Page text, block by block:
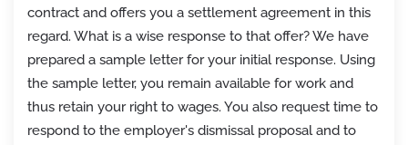
contract and offers you a settlement agreement in this
regard. What is a wise response to that offer? We have
prepared a sample letter for your initial response. Using
the sample letter, you remain available for work and
thus retain your right to wages. You also request time to
respond to the employer's dismissal proposal and to